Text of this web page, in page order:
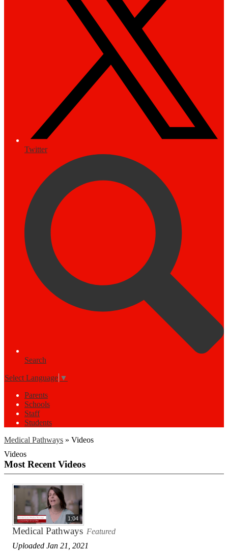
Twitter
Search
Select Language ▼
Parents
Schools
Staff
Students
Medical Pathways » Videos
Videos
Most Recent Videos
1:04
Medical Pathways Featured
Uploaded Jan 21, 2021